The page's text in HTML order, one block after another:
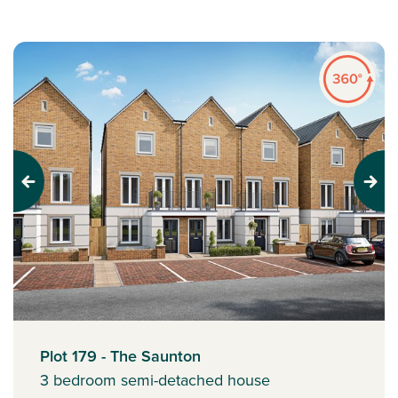
Previous Next
Plot 179 - The Saunton
3 bedroom semi-detached house